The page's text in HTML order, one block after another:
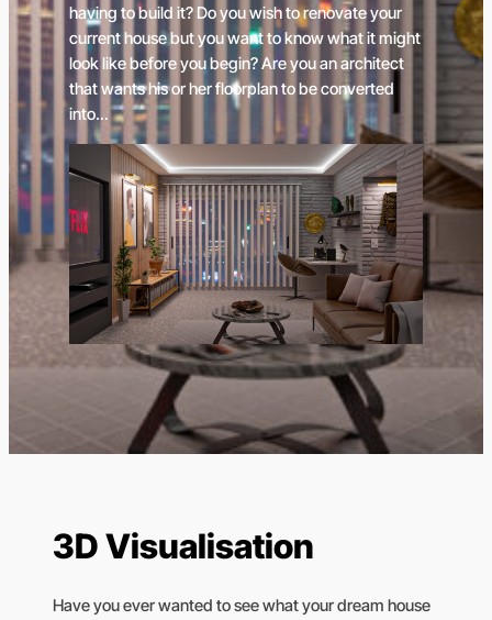
having to build it? Do you wish to renovate your
current house but you want to know what it might
look like before you begin? Are you an architect
that wants his or her floorplan to be converted
into…
3D Visualisation
Have you ever wanted to see what your dream house